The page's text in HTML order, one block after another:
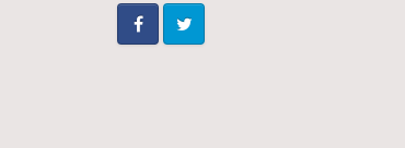
FacebookTwitter